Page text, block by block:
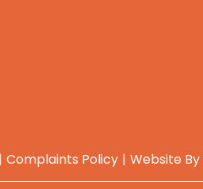
Complaints Policy Website By